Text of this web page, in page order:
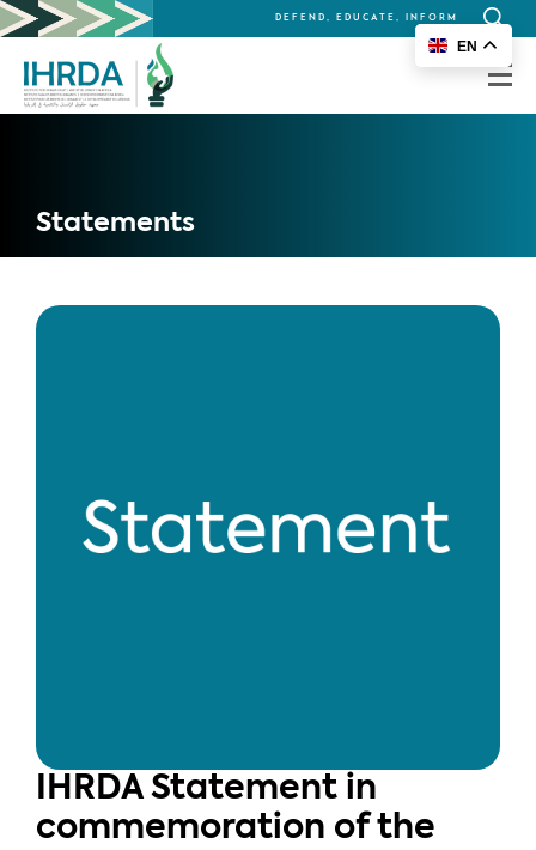
DEFEND, EDUCATE, INFORM
Search
for:
Statements
IHRDA Statement in
commemoration of the
EN